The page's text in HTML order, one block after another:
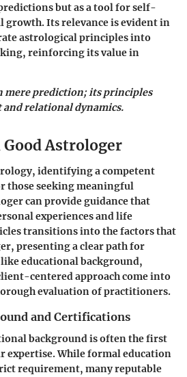
but as a tool for self-
growth. Its relevance is evident in
astrological principles into
reinforcing its value in
mere prediction; its principles
relational dynamics.
Astrologer
identifying a competent
those seeking meaningful
can provide guidance that
experiences and life
transitions into the factors that
presenting a clear path for
like educational background,
centered approach come into
evaluation of practitioners.
and Certifications
background is often the first
expertise. While formal education
requirement, many reputable